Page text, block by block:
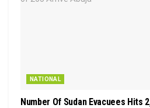
NATIONAL
Number Of Sudan Evacuees Hits